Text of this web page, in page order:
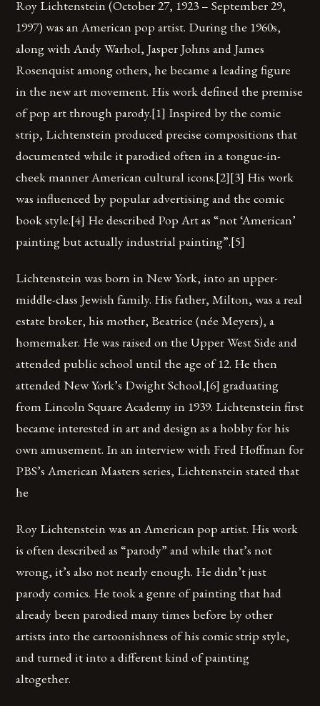
Roy Lichtenstein (October 27, 1923 – September 29,
1997) was an American pop artist. During the 1960s,
along with Andy Warhol, Jasper Johns and James
Rosenquist among others, he became a leading figure
in the new art movement. His work defined the premise
of pop art through parody.[1] Inspired by the comic
strip, Lichtenstein produced precise compositions that
documented while it parodied often in a tongue-in-
cheek manner American cultural icons.[2][3] His work
was influenced by popular advertising and the comic
book style.[4] He described Pop Art as “not ‘American’
painting but actually industrial painting”.[5]
Lichtenstein was born in New York, into an upper-
middle-class Jewish family. His father, Milton, was a real
estate broker, his mother, Beatrice (née Meyers), a
homemaker. He was raised on the Upper West Side and
attended public school until the age of 12. He then
attended New York’s Dwight School,[6] graduating
from Lincoln Square Academy in 1939. Lichtenstein first
became interested in art and design as a hobby for his
own amusement. In an interview with Fred Hoffman for
PBS’s American Masters series, Lichtenstein stated that
he
Roy Lichtenstein was an American pop artist. His work
is often described as “parody” and while that’s not
wrong, it’s also not nearly enough. He didn’t just
parody comics. He took a genre of painting that had
already been parodied many times before by other
artists into the cartoonishness of his comic strip style,
and turned it into a different kind of painting
altogether.